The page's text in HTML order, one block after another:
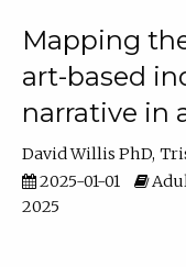
Mapping
art-based
narrative in
David Willis PhD
2025-01-01
2025